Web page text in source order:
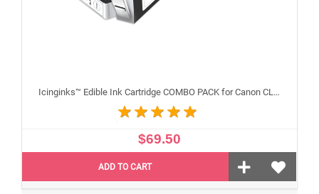
Icinginks™ Edible Ink Cartridge COMBO PACK for Canon CLI-271/PGI-270 XL's Series With Chip (5 pack) High Yield
$69.50
ADD TO CART